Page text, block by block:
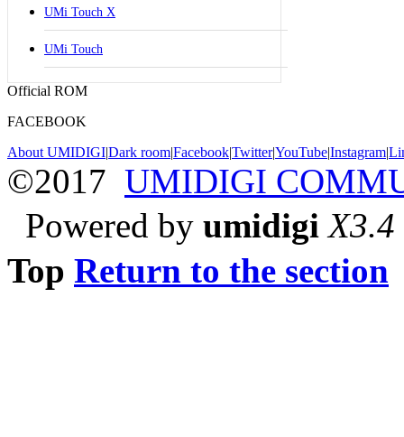
UMi Touch X
UMi Touch
Official ROM
FACEBOOK
About UMIDIGI|Dark room|Facebook|Twitter|YouTube|Instagram|
©2017 UMIDIGI
Powered by umidigi X3.4
Top Return to the section